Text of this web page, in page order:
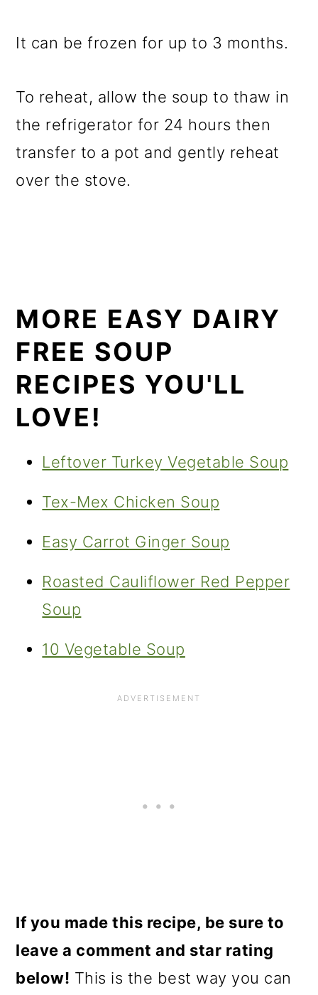
It can be frozen for up to 3 months.
To reheat, allow the soup to thaw in
the refrigerator for 24 hours then
transfer to a pot and gently reheat
over the stove.
MORE EASY DAIRY
FREE SOUP
RECIPES YOU'LL
LOVE!
Leftover Turkey Vegetable Soup
Tex-Mex Chicken Soup
Easy Carrot Ginger Soup
Roasted Cauliflower Red Pepper
Soup
10 Vegetable Soup
If you made this recipe, be sure to
leave a comment and star rating
below! This is the best way you can